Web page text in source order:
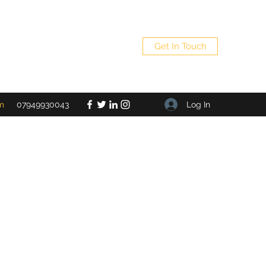
Get In Touch
07949930043 Log In